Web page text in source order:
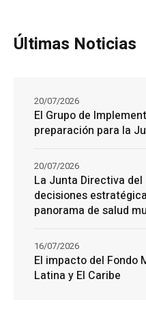
Últimas Noticias
El Grupo de
preparación para la
20/07/2026
La Junta Directiva
decisiones
panorama de salud
20/07/2026
El impacto del Fondo
Latina y El Caribe
16/07/2026